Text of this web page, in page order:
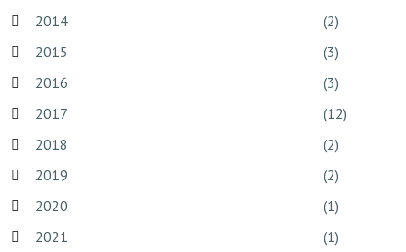
2014
(2)
2015
(3)
2016
(3)
2017
(12)
2018
(2)
2019
(2)
2020
(1)
2021
(1)